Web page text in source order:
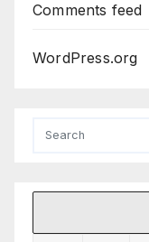
Comments feed
WordPress.org